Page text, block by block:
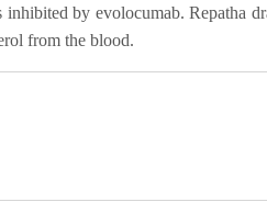
by evolocumab. Repatha
from the blood.